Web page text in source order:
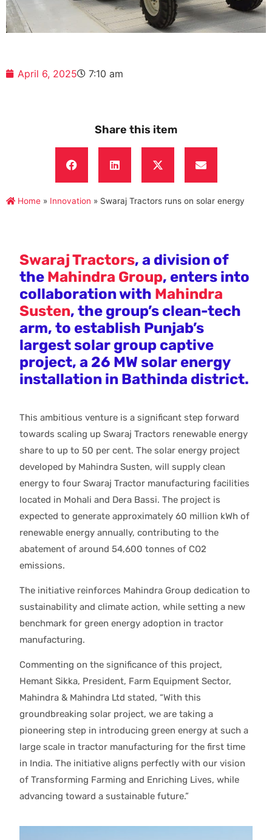
April 6, 2025 7:10 am
Share this item
Home » Innovation » Swaraj Tractors runs on solar energy
Swaraj Tractors, a division of
the Mahindra Group, enters into
collaboration with Mahindra
Susten, the group’s clean-tech
arm, to establish Punjab’s
largest solar group captive
project, a 26 MW solar energy
installation in Bathinda district.
This ambitious venture is a significant step forward
towards scaling up Swaraj Tractors renewable energy
share to up to 50 per cent. The solar energy project
developed by Mahindra Susten, will supply clean
energy to four Swaraj Tractor manufacturing facilities
located in Mohali and Dera Bassi. The project is
expected to generate approximately 60 million kWh of
renewable energy annually, contributing to the
abatement of around 54,600 tonnes of CO2
emissions.
The initiative reinforces Mahindra Group dedication to
sustainability and climate action, while setting a new
benchmark for green energy adoption in tractor
manufacturing.
Commenting on the significance of this project,
Hemant Sikka, President, Farm Equipment Sector,
Mahindra & Mahindra Ltd stated, “With this
groundbreaking solar project, we are taking a
pioneering step in introducing green energy at such a
large scale in tractor manufacturing for the first time
in India. The initiative aligns perfectly with our vision
of Transforming Farming and Enriching Lives, while
advancing toward a sustainable future.”